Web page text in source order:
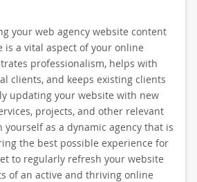
your web agency website content
a vital aspect of your online
professionalism, helps with
clients, and keeps existing clients
updating your website with new
projects, and other relevant
yourself as a dynamic agency that is
the best possible experience for
to regularly refresh your website
of an active and thriving online